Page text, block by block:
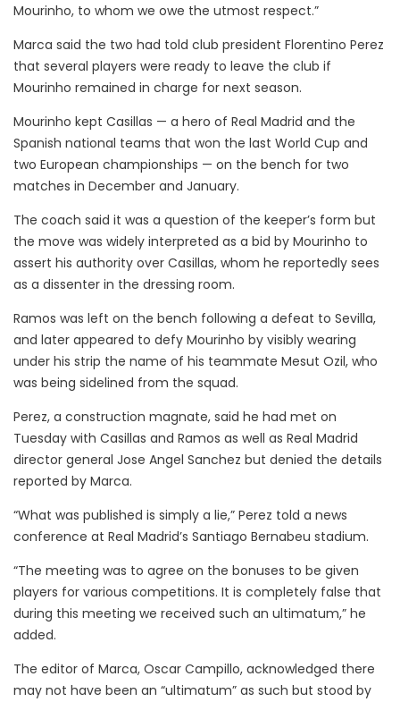
Mourinho, to whom we owe the utmost respect.”
Marca said the two had told club president Florentino Perez
that several players were ready to leave the club if
Mourinho remained in charge for next season.
Mourinho kept Casillas — a hero of Real Madrid and the
Spanish national teams that won the last World Cup and
two European championships — on the bench for two
matches in December and January.
The coach said it was a question of the keeper’s form but
the move was widely interpreted as a bid by Mourinho to
assert his authority over Casillas, whom he reportedly sees
as a dissenter in the dressing room.
Ramos was left on the bench following a defeat to Sevilla,
and later appeared to defy Mourinho by visibly wearing
under his strip the name of his teammate Mesut Ozil, who
was being sidelined from the squad.
Perez, a construction magnate, said he had met on
Tuesday with Casillas and Ramos as well as Real Madrid
director general Jose Angel Sanchez but denied the details
reported by Marca.
“What was published is simply a lie,” Perez told a news
conference at Real Madrid’s Santiago Bernabeu stadium.
“The meeting was to agree on the bonuses to be given
players for various competitions. It is completely false that
during this meeting we received such an ultimatum,” he
added.
The editor of Marca, Oscar Campillo, acknowledged there
may not have been an “ultimatum” as such but stood by